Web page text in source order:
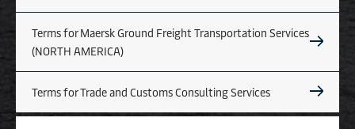
Terms for Maersk Ground Freight Transportation Services
(NORTH AMERICA)
Terms for Trade and Customs Consulting Services